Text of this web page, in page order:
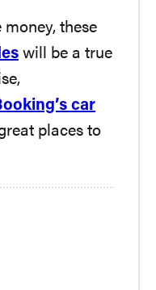
money, these
will be a true
car
places to